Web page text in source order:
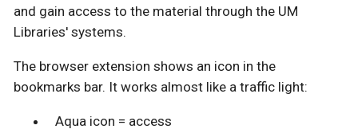
and gain access to the material through the UM
Libraries' systems.
The browser extension shows an icon in the
bookmarks bar. It works almost like a traffic light:
Aqua icon = access